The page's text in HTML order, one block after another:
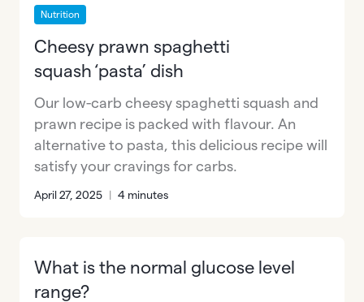
Nutrition
Cheesy prawn spaghetti
squash ‘pasta’ dish
Our low-carb cheesy spaghetti squash and
prawn recipe is packed with flavour. An
alternative to pasta, this delicious recipe will
satisfy your cravings for carbs.
April 27, 2025 | 4 minutes
What is the normal glucose level
range?